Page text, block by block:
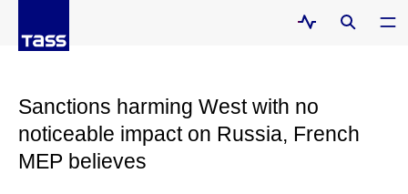
Sanctions harming West with no
noticeable impact on Russia, French
MEP believes